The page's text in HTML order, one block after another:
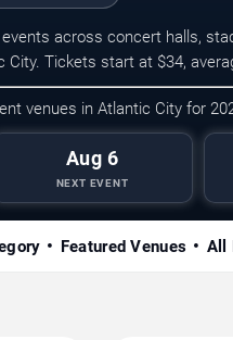
across concert halls,
Tickets start at $34,
venues in Atlantic City for
Aug 6
NEXT EVENT
Featured Venues All